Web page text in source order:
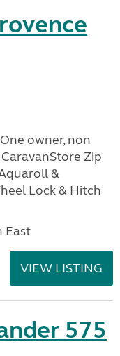
owner, non
Zip
&
Lock & Hitch
East
VIEW LISTING
575